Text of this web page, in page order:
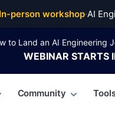
In-person workshop·AI
to Land an AI Engineering
WEBINAR STARTS
Community